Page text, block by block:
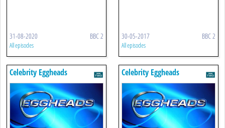
31-08-2020 BBC 2
All episodes
30-05-2017 BBC 2
All episodes
Celebrity Eggheads Celebrity Eggheads